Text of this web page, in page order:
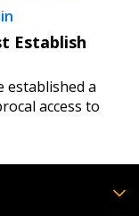
Establish
established a
access to
track reporting
submit